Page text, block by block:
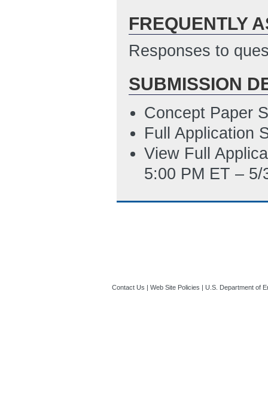
FREQUENTLY
Responses to
SUBMISSION
Concept Paper
Full Application
View Full
5:00 PM ET –
Contact Us | Web Site Policies | U.S. Department of